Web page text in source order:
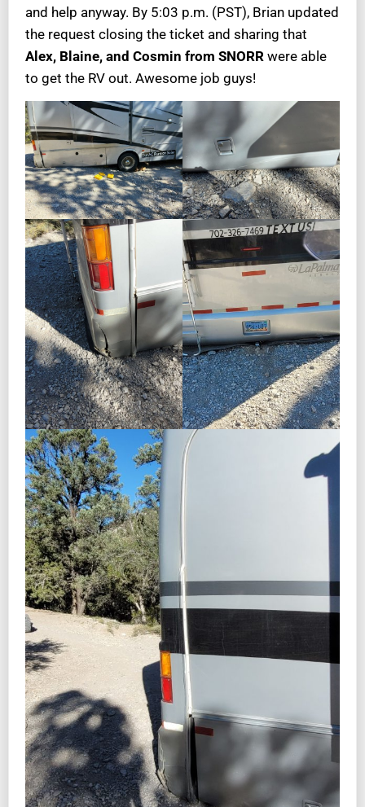
and help anyway. By 5:03 p.m. (PST), Brian updated
the request closing the ticket and sharing that
Alex, Blaine, and Cosmin from SNORR were able
to get the RV out. Awesome job guys!